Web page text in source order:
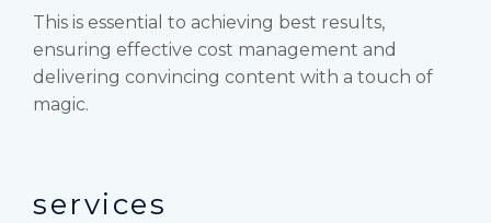
This is essential to achieving best results,
ensuring effective cost management and
delivering convincing content with a touch of
magic.
services